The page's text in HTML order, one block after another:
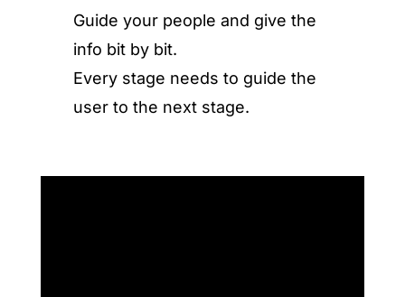
Guide your people and give the
info bit by bit.
Every stage needs to guide the
user to the next stage.